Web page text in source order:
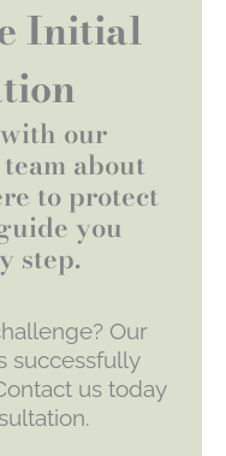
Initial
our
about
to protect
you
step.
Our
successfully
us today